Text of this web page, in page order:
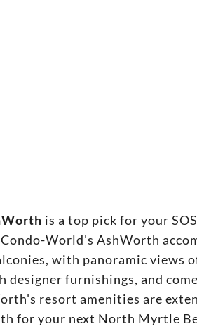
is a top pick for your
World's AshWorth
with panoramic views
furnishings, and
resort amenities are
for your next North Myrtle